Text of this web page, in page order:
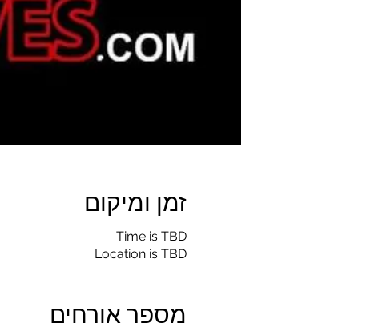
זמן ומיקום
Time is TBD
Location is TBD
מספר אורחים